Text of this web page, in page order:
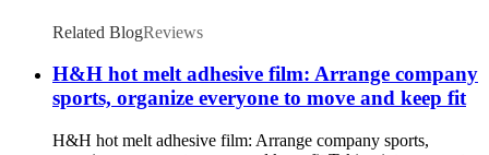
Related BlogReviews
H&H hot melt adhesive film: Arrange company
sports, organize everyone to move and keep fit
H&H hot melt adhesive film: Arrange company sports,